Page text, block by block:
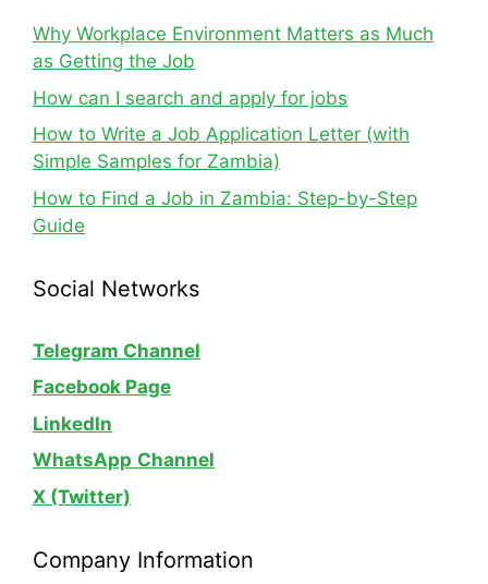
Why Workplace Environment Matters as Much
as Getting the Job
How can I search and apply for jobs
How to Write a Job Application Letter (with
Simple Samples for Zambia)
How to Find a Job in Zambia: Step-by-Step
Guide
Social Networks
Telegram Channel
Facebook Page
LinkedIn
WhatsApp Channel
X (Twitter)
Company Information